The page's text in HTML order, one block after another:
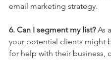
email marketing strategy.
6. Can I segment my list? As
your potential clients might
for help with their business,